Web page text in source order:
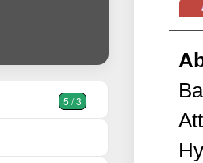
5 / 3